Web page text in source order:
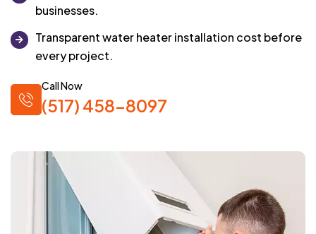
businesses.
Transparent water heater installation cost before
every project.
Call Now
(517) 458-8097